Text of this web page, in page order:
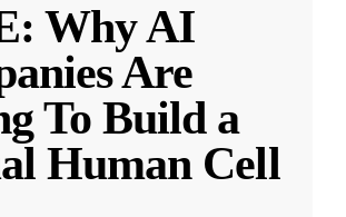
Why AI
Are
To Build a
Human Cell